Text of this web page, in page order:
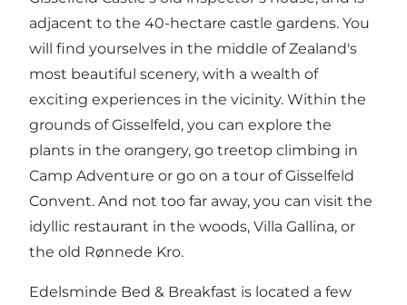
adjacent to the 40-hectare castle gardens. You
will find yourselves in the middle of Zealand's
most beautiful scenery, with a wealth of
exciting experiences in the vicinity. Within the
grounds of Gisselfeld, you can explore the
plants in the orangery, go treetop climbing in
Camp Adventure or go on a tour of Gisselfeld
Convent. And not too far away, you can visit the
idyllic restaurant in the woods, Villa Gallina, or
the old Rønnede Kro.
Edelsminde Bed & Breakfast is located a few